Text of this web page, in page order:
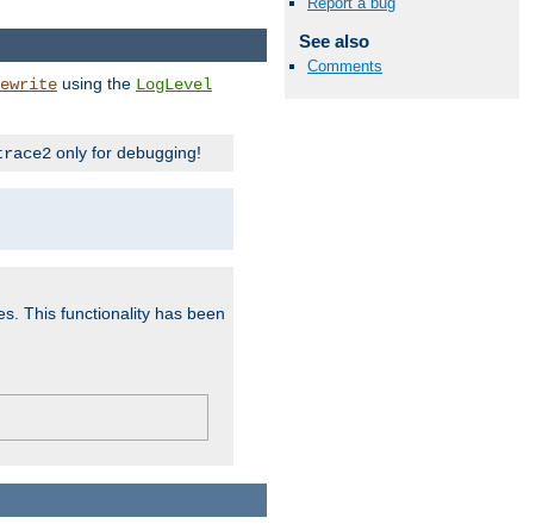
See also
Comments
using the LogLevel
only for debugging!
This functionality has been